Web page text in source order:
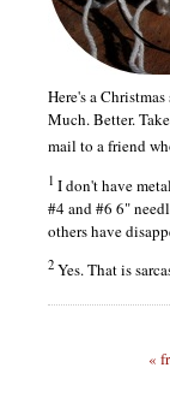
Here's a
Much. Better.
mail to a friend
1 I don't have
#4 and #6 6"
others have
2 Yes. That is
«